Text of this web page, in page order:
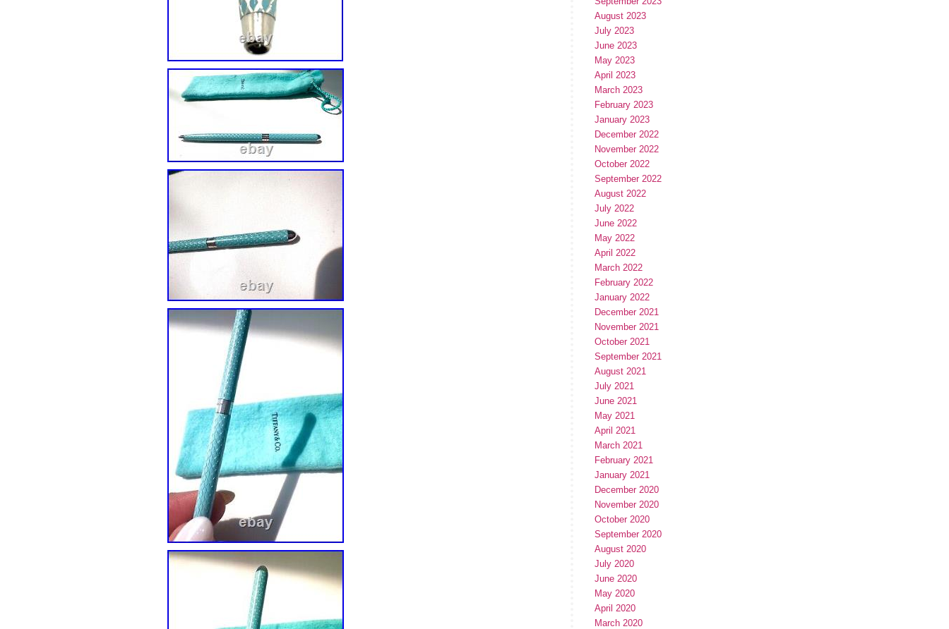
August 2023
July 2023
June 2023
May 2023
April 2023
March 2023
February 2023
January 2023
December 2022
November 2022
October 2022
September 2022
August 2022
July 2022
June 2022
May 2022
April 2022
March 2022
February 2022
January 2022
December 2021
November 2021
October 2021
September 2021
August 2021
July 2021
June 2021
May 2021
April 2021
March 2021
February 2021
January 2021
December 2020
November 2020
October 2020
September 2020
August 2020
July 2020
June 2020
May 2020
April 2020
March 2020